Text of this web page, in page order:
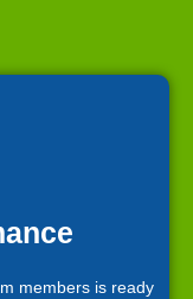
members is ready